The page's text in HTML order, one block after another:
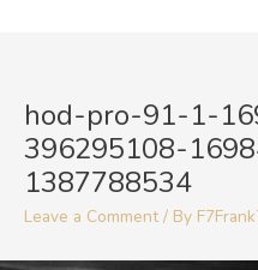
hod-pro-91-1-
396295108-
1387788534
Leave a Comment / By